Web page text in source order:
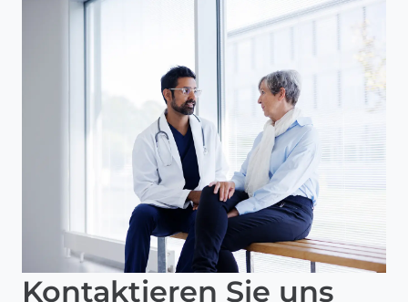
Kontaktieren Sie uns